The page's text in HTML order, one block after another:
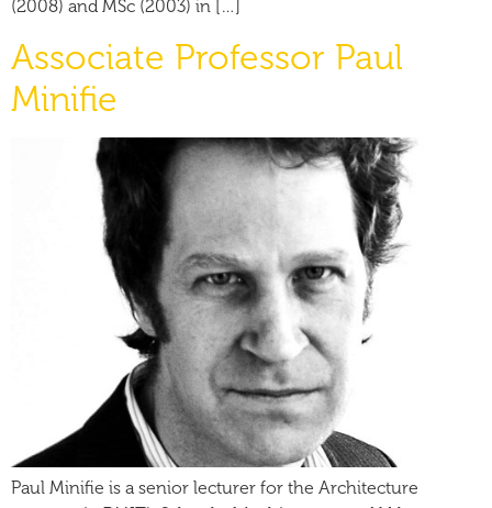
(2008) and MSc (2003) in […]
Associate Professor Paul
Minifie
Paul Minifie is a senior lecturer for the Architecture